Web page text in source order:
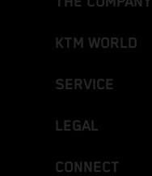
KTM WORLD
SERVICE
LEGAL
CONNECT